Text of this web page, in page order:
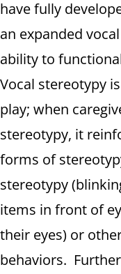
have fully
an expanded
ability to
Vocal stereotypy
play; when
stereotypy, it
forms of
stereotypy
items in front of
their eyes) or
behaviors.